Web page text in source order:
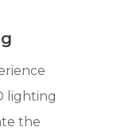
lighting
the